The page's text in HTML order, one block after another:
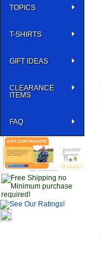
TOPICS
T-SHIRTS
GIFT IDEAS
CLEARANCE
ITEMS
FAQ